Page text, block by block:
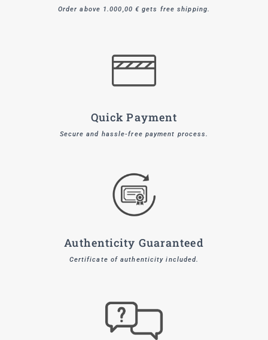
Order above 1.000,00 € gets free shipping.
Quick Payment
Secure and hassle-free payment process.
Authenticity Guaranteed
Certificate of authenticity included.